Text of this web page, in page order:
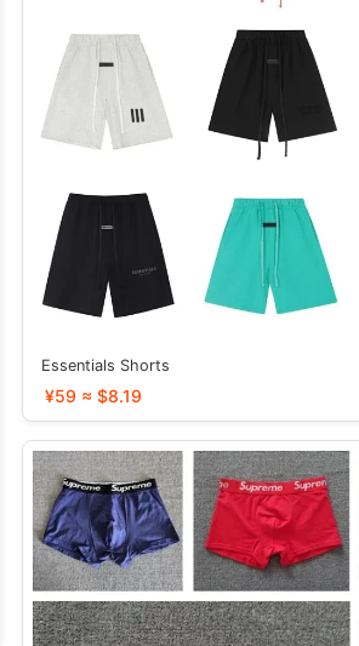
Essentials Shorts
¥59 ≈ $8.19